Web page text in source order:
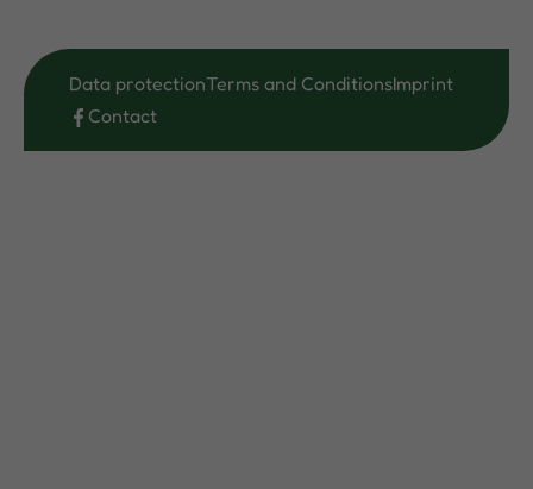
Data protectionTerms and ConditionsImprint
Contact